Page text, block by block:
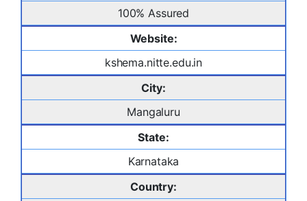
100% Assured
Website:
kshema.nitte.edu.in
City:
Mangaluru
State:
Karnataka
Country: